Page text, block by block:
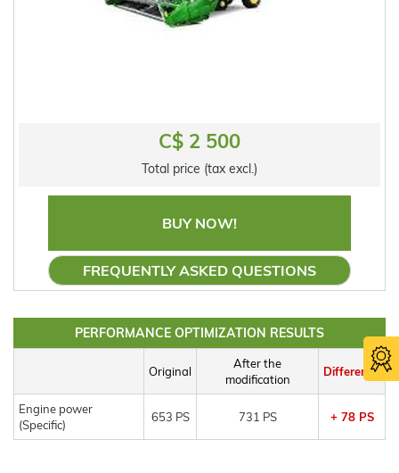
C$ 2 500
Total price (tax excl.)
BUY NOW!
FREQUENTLY ASKED QUESTIONS
PERFORMANCE OPTIMIZATION RESULTS
Original
After the
modification
Difference
Engine power
(Specific)
653 PS 731 PS + 78 PS